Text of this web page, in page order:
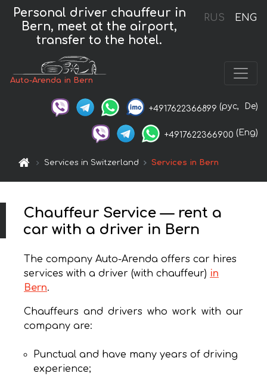
RUS ENG
Personal driver chauffeur in
Bern, meet at the airport,
transfer to the hotel.
Auto-Arenda in Bern
+4917622366899 (рус, De)
+4917622366900 (Eng)
Services in Switzerland Services in Bern
Chauffeur Service — rent a
car with a driver in Bern
The company Auto-Arenda offers car hires
services with a driver (with chauffeur) in
Bern.
Chauffeurs and drivers who work with our
company are:
Punctual and have many years of driving
experience;